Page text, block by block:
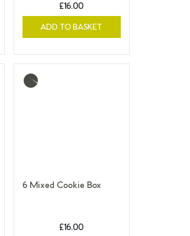
£16.00
ADD TO BASKET
6 Mixed Cookie Box
More
£16.00